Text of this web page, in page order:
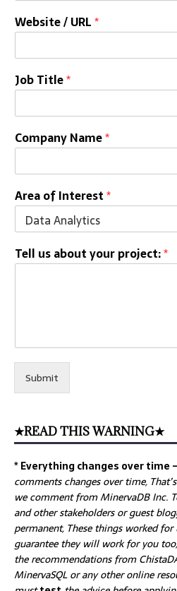
Website / URL*
Job Title*
Company Name*
Area of Interest*
Tell us about your project:*
Submit
★READ THIS WARNING★
* Everything changes over time –
comments changes over time,
we comment from MinervaDB Inc.
and other stakeholders or guest
permanent, These things worked
guarantee they will work for you
the recommendations from
MinervaSQL or any other online